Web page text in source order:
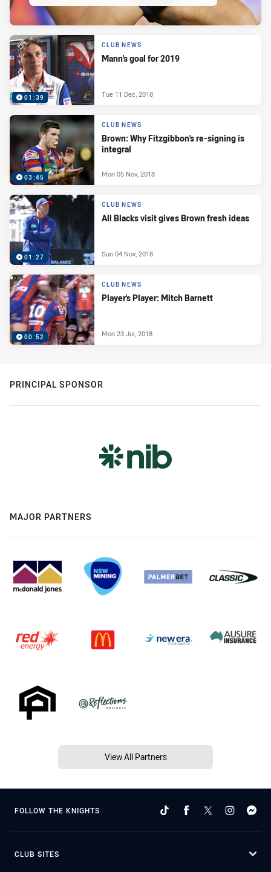
01:39
CLUB NEWS
Mann's goal for 2019
Tue 11 Dec, 2018
03:45
CLUB NEWS
Brown: Why Fitzgibbon's re-signing is
integral
Mon 05 Nov, 2018
01:27
CLUB NEWS
All Blacks visit gives Brown fresh ideas
Sun 04 Nov, 2018
00:52
CLUB NEWS
Player's Player: Mitch Barnett
Mon 23 Jul, 2018
PRINCIPAL SPONSOR
MAJOR PARTNERS
View All Partners
FOLLOW THE KNIGHTS
CLUB SITES